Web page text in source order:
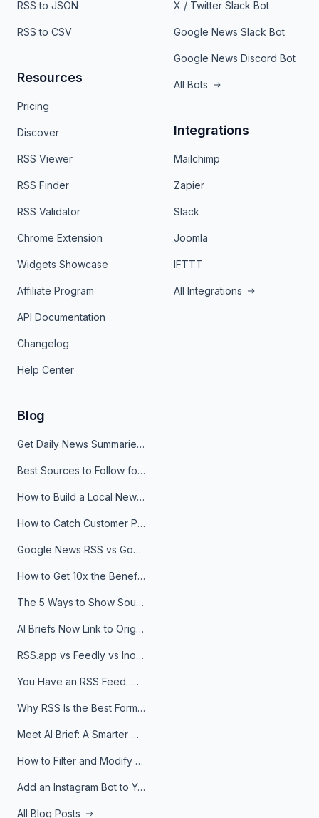
RSS to JSON
RSS to CSV
Resources
Pricing
Discover
RSS Viewer
RSS Finder
RSS Validator
Chrome Extension
Widgets Showcase
Affiliate Program
API Documentation
Changelog
Help Center
X / Twitter Slack Bot
Google News Slack Bot
Google News Discord Bot
All Bots
Integrations
Mailchimp
Zapier
Slack
Joomla
IFTTT
All Integrations
Blog
Get Daily News Summaries About Any Topic in Telegram, Discord, Slack, and Email
Best Sources to Follow for Crypto News in Your Reader (2026)
How to Build a Local News Hub That Updates Itself
How to Catch Customer Problems Before They Become Support Tickets
Google News RSS vs Google Alerts: Which Is Better for News Monitoring?
How to Get 10x the Benefits of Google Alerts
The 5 Ways to Show Sources in Your AI Brief, And When to Use Each
AI Briefs Now Link to Original Sources. Here's Why It Matters
RSS.app vs Feedly vs Inoreader: Which One Is Actually Right for You?
You Have an RSS Feed. Now What?
Why RSS Is the Best Format for AI Agents in 2026
Meet AI Brief: A Smarter Way to Stay on Top of Information
How to Filter and Modify RSS Feeds
Add an Instagram Bot to Your Telegram Channel, Group, or Topic
All Blog Posts